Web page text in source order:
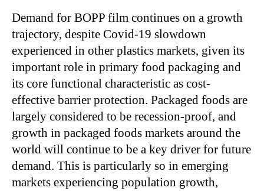
Demand for BOPP film continues on a growth
trajectory, despite Covid-19 slowdown
experienced in other plastics markets, given its
important role in primary food packaging and
its core functional characteristic as cost-
effective barrier protection. Packaged foods are
largely considered to be recession-proof, and
growth in packaged foods markets around the
world will continue to be a key driver for future
demand. This is particularly so in emerging
markets experiencing population growth,